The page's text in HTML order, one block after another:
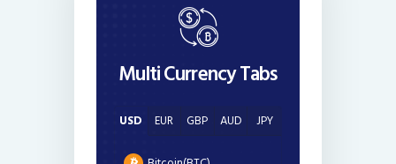
Multi Currency Tabs
USD EUR GBP AUD JPY